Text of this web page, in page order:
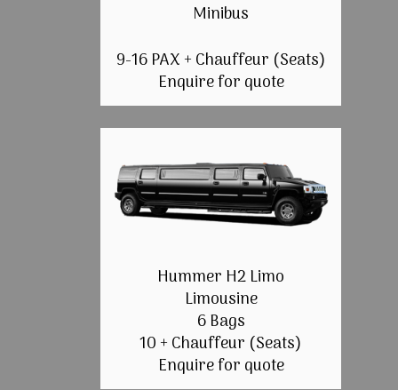
Minibus
9-16 PAX + Chauffeur (Seats)
Enquire for quote
Hummer H2 Limo
Limousine
6 Bags
10 + Chauffeur (Seats)
Enquire for quote